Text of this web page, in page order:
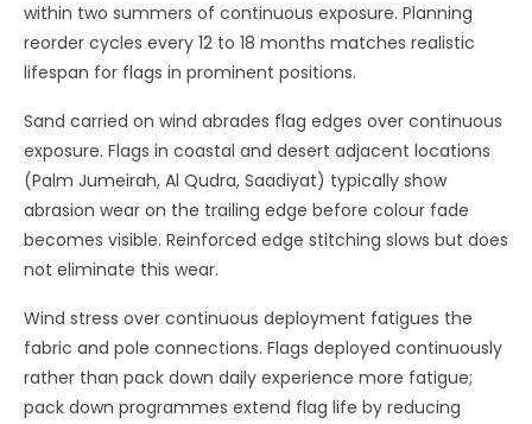
within two summers of continuous exposure. Planning
reorder cycles every 12 to 18 months matches realistic
lifespan for flags in prominent positions.
Sand carried on wind abrades flag edges over continuous
exposure. Flags in coastal and desert adjacent locations
(Palm Jumeirah, Al Qudra, Saadiyat) typically show
abrasion wear on the trailing edge before colour fade
becomes visible. Reinforced edge stitching slows but does
not eliminate this wear.
Wind stress over continuous deployment fatigues the
fabric and pole connections. Flags deployed continuously
rather than pack down daily experience more fatigue;
pack down programmes extend flag life by reducing